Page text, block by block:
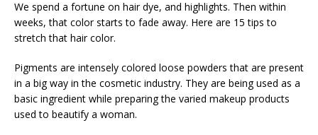
We spend a fortune on hair dye, and highlights. Then within
weeks, that color starts to fade away. Here are 15 tips to
stretch that hair color.
Pigments are intensely colored loose powders that are present
in a big way in the cosmetic industry. They are being used as a
basic ingredient while preparing the varied makeup products
used to beautify a woman.